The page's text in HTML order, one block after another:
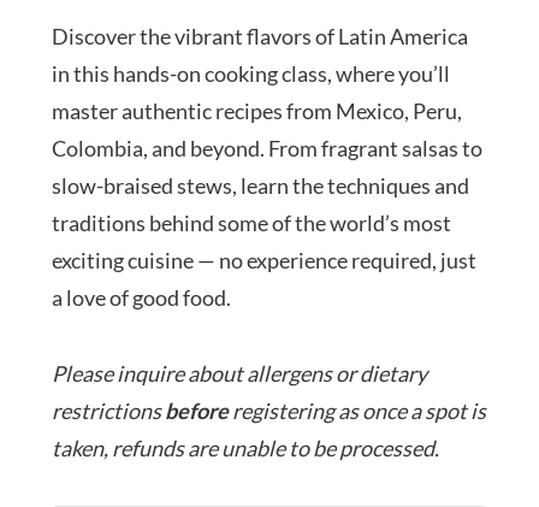
Discover the vibrant flavors of Latin America
in this hands-on cooking class, where you’ll
master authentic recipes from Mexico, Peru,
Colombia, and beyond. From fragrant salsas to
slow-braised stews, learn the techniques and
traditions behind some of the world’s most
exciting cuisine — no experience required, just
a love of good food.
Please inquire about allergens or dietary
restrictionsbeforeregistering as once a spot is
taken, refunds are unable to be processed.